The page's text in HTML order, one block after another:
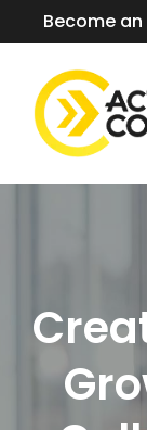
Become an